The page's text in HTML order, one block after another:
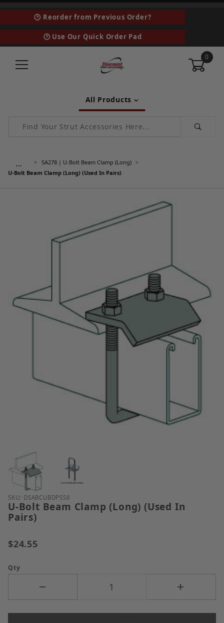
🕑 Reorder from Previous Order?
🕑 Use Our Quick Order Pad
0
All Products
Product Search
…
SA278 | U-Bolt Beam Clamp (Long)
U-Bolt Beam Clamp (Long) (Used In Pairs)
Thumbnail Filmstrip of U-Bolt Beam Clamp (Long)
Purchase U-Bolt Beam Clamp (Long) (Used In Pairs)
SKU: DSABCUBDPSS6
U-Bolt Beam Clamp (Long) (Used In
Pairs)
$24.55
Qty